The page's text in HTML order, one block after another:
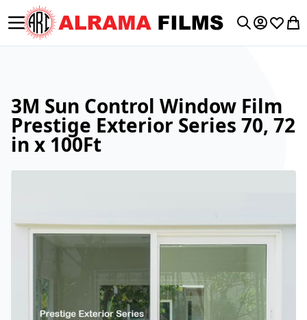
Toggle Nav My My
3M Sun Control Window Film
Prestige Exterior Series 70, 72
in x 100Ft